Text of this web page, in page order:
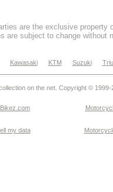
are the exclusive property
are subject to change without
Kawasaki KTM Suzuki
on the net. Copyright © 1999-
my data